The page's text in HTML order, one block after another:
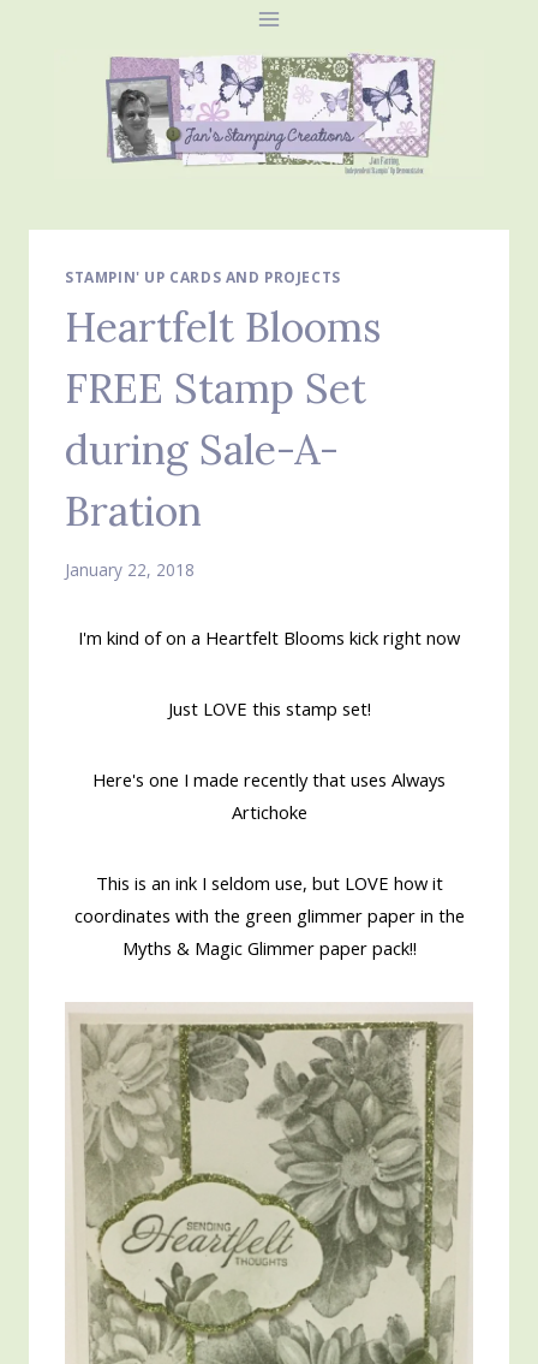
STAMPIN' UP CARDS AND PROJECTS
Heartfelt Blooms
FREE Stamp Set
during Sale-A-
Bration
January 22, 2018
I'm kind of on a Heartfelt Blooms kick right now
Just LOVE this stamp set!
Here's one I made recently that uses Always
Artichoke
This is an ink I seldom use, but LOVE how it
coordinates with the green glimmer paper in the
Myths & Magic Glimmer paper pack!!